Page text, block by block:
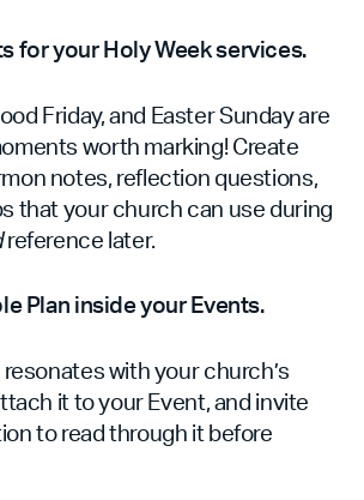
for your Holy Week services.
Friday, and Easter Sunday are
worth marking! Create
notes, reflection questions,
that your church can use during
reference later.
Plan inside your Events.
with your church’s
it to your Event, and invite
to read through it before